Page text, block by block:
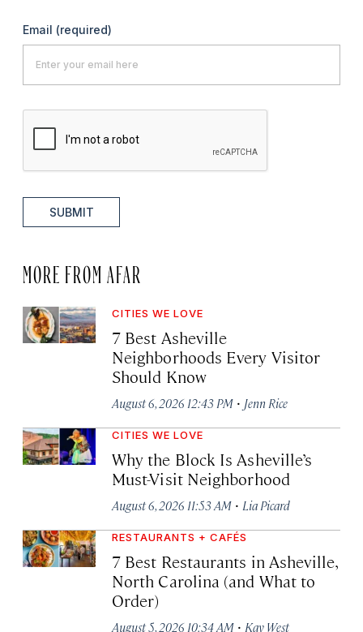
Email (required)
SUBMIT
MORE FROM AFAR
CITIES WE LOVE
7 Best Asheville
Neighborhoods Every Visitor
Should Know
August 6, 2026 12:43 PM · Jenn Rice
CITIES WE LOVE
Why the Block Is Asheville’s
Must-Visit Neighborhood
August 6, 2026 11:53 AM · Lia Picard
RESTAURANTS + CAFÉS
7 Best Restaurants in Asheville,
North Carolina (and What to
Order)
August 5, 2026 10:34 AM · Kay West